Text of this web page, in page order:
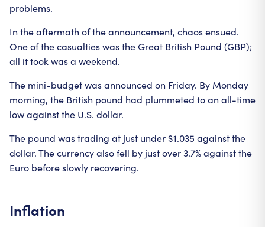
problems.
In the aftermath of the announcement, chaos ensued.
One of the casualties was the Great British Pound (GBP);
all it took was a weekend.
The mini-budget was announced on Friday. By Monday
morning, the British pound had plummeted to an all-time
low against the U.S. dollar.
The pound was trading at just under $1.035 against the
dollar. The currency also fell by just over 3.7% against the
Euro before slowly recovering.
Inflation